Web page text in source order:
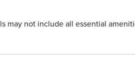
may not include all essential